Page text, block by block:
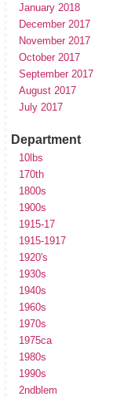
January 2018
December 2017
November 2017
October 2017
September 2017
August 2017
July 2017
Department
10lbs
170th
1800s
1900s
1915-17
1915-1917
1920's
1930s
1940s
1960s
1970s
1975ca
1980s
1990s
2ndblem